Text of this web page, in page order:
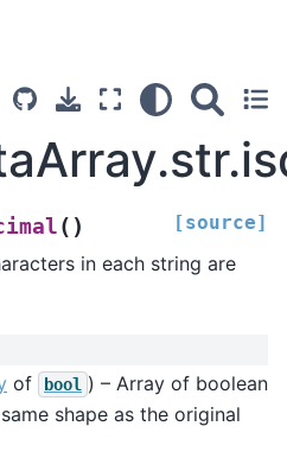
( ) [source]
in each string are
of bool ) – Array of boolean
shape as the original